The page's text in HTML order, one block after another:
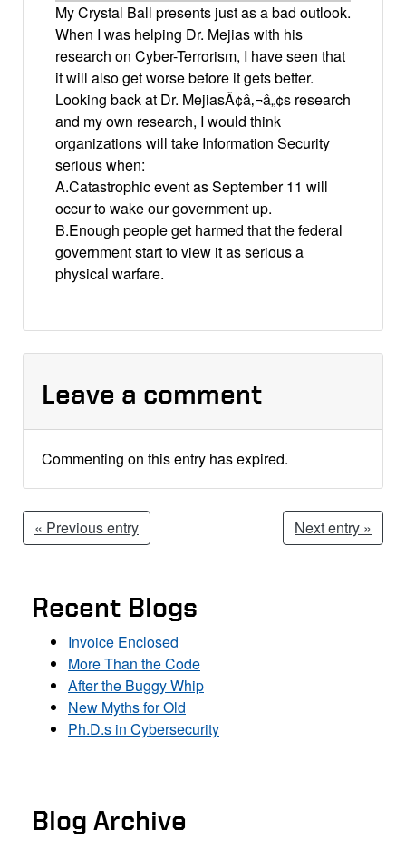
My Crystal Ball presents just as a bad outlook.
When I was helping Dr. Mejias with his
research on Cyber-Terrorism, I have seen that
it will also get worse before it gets better.
Looking back at Dr. MejiasÃ¢â‚¬â„¢s research
and my own research, I would think
organizations will take Information Security
serious when:
A.Catastrophic event as September 11 will
occur to wake our government up.
B.Enough people get harmed that the federal
government start to view it as serious a
physical warfare.
Leave a comment
Commenting on this entry has expired.
« Previous entry Next entry »
Recent Blogs
Invoice Enclosed
More Than the Code
After the Buggy Whip
New Myths for Old
Ph.D.s in Cybersecurity
Blog Archive